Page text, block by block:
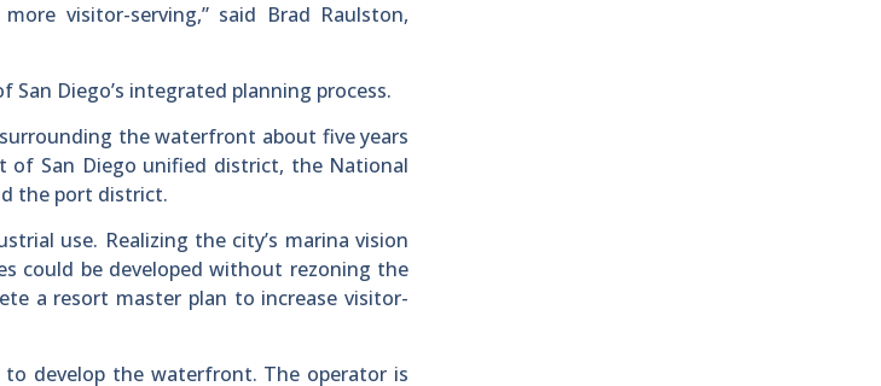
visitor-serving,” said Brad Raulston,
Diego’s integrated planning process.
the waterfront about five years
of San Diego unified district, the National
the port district.
use. Realizing the city’s marina vision
could be developed without rezoning the
a resort master plan to increase visitor-
develop the waterfront. The operator is